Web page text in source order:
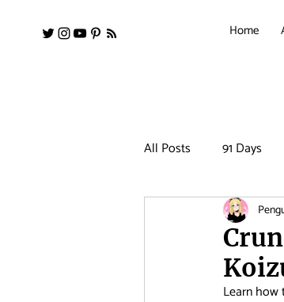
Home
All Posts 91 Days
Amanchu!
Barakamon
Learn